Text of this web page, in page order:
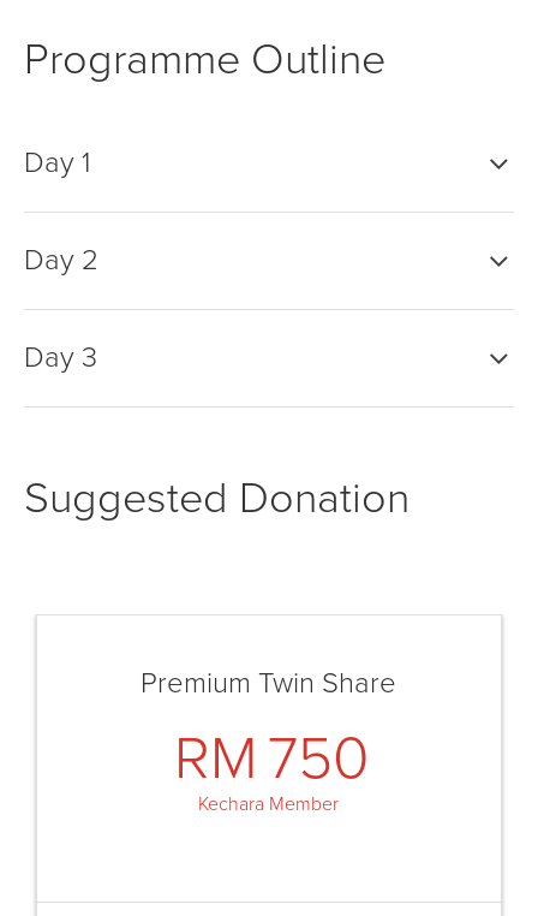
Programme Outline
Day 1
Day 2
Day 3
Suggested Donation
Premium Twin Share
RM 750
Kechara Member